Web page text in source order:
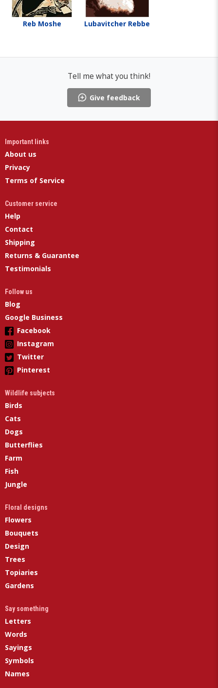
Reb Moshe Lubavitcher Rebbe
Tell me what you think!
Give feedback
Important links
About us
Privacy
Terms of Service
Customer service
Help
Contact
Shipping
Returns & Guarantee
Testimonials
Follow us
Blog
Google Business
Facebook
Instagram
Twitter
Pinterest
Wildlife subjects
Birds
Cats
Dogs
Butterflies
Farm
Fish
Jungle
Floral designs
Flowers
Bouquets
Design
Trees
Topiaries
Gardens
Say something
Letters
Words
Sayings
Symbols
Names